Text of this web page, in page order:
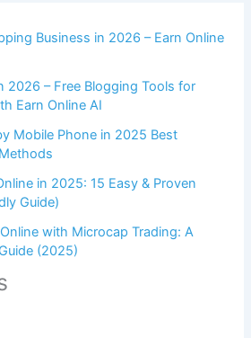
Business in 2026 – Earn Online
2026 – Free Blogging Tools for
Earn Online AI
Mobile Phone in 2025 Best
in 2025: 15 Easy & Proven
Guide)
with Microcap Trading: A
(2025)